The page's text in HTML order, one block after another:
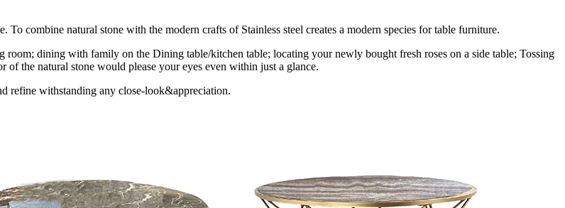
combine natural stone with the modern crafts of Stainless steel creates a modern species for table furniture.
dining with family on the Dining table/kitchen table; locating your newly bought fresh roses on a side table; Tossing
the natural stone would please your eyes even within just a glance.
refine withstanding any close-look&appreciation.